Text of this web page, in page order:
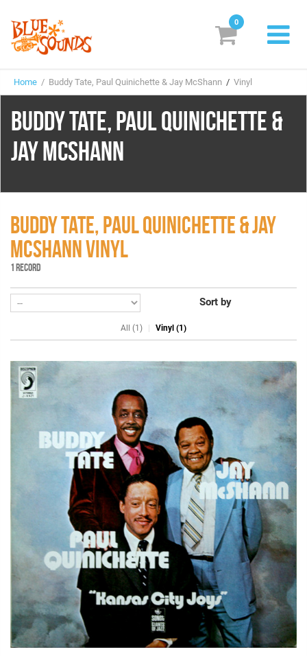
Labels
Suggestions
Genres & Styles
Box Sets
Login/Register Subscribe! EUR
0
Home / Buddy Tate, Paul Quinichette & Jay McShann / Vinyl
BUDDY TATE, PAUL QUINICHETTE &
JAY MCSHANN
BUDDY TATE, PAUL QUINICHETTE & JAY
MCSHANN VINYL
1 RECORD
Sort by
All (1) Vinyl (1)